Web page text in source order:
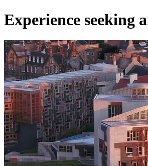
Experience seeking